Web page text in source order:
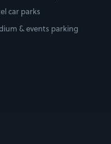
car parks
& events parking